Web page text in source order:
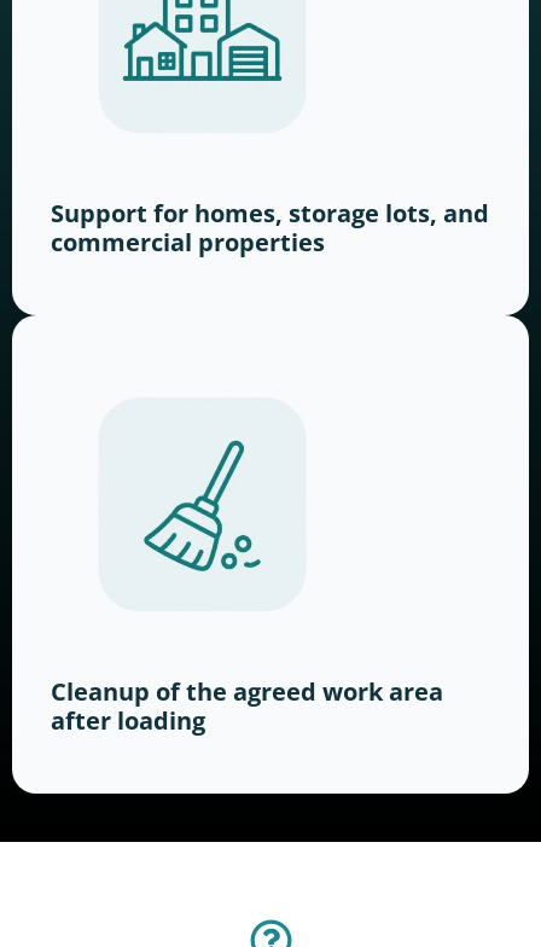
Support for homes, storage lots, and
commercial properties
Cleanup of the agreed work area
after loading